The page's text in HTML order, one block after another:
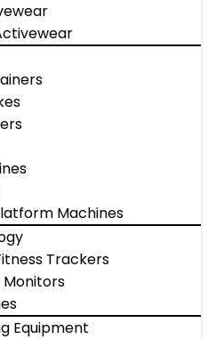
Machines
Trackers
Monitors
Equipment